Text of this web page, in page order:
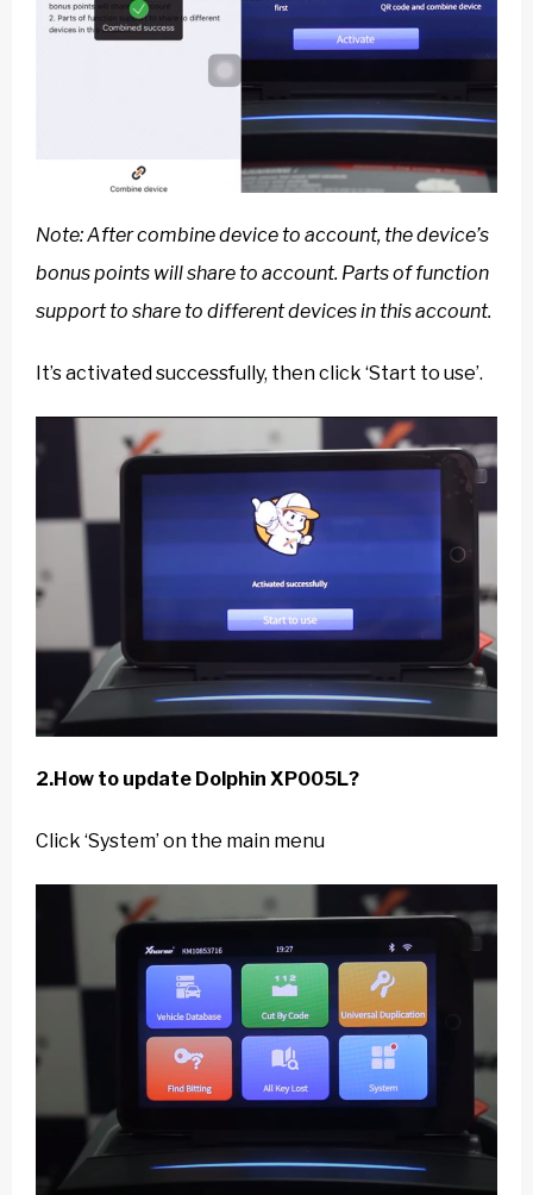
Note: After combine device to account, the device’s
bonus points will share to account. Parts of function
support to share to different devices in this account.
It’s activated successfully, then click ‘Start to use’.
2.How to update Dolphin XP005L?
Click ‘System’ on the main menu